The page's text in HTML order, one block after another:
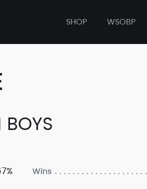
SHOP WSOBP
BOYS
Wins